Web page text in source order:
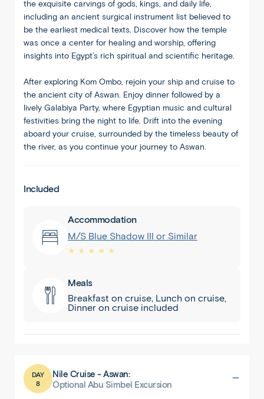
the exquisite carvings of gods, kings, and daily life,
including an ancient surgical instrument list believed to
be the earliest medical texts. Discover how the temple
was once a center for healing and worship, offering
insights into Egypt’s rich spiritual and scientific heritage.
After exploring Kom Ombo, rejoin your ship and cruise to
the ancient city of Aswan. Enjoy dinner followed by a
lively Galabiya Party, where Egyptian music and cultural
festivities bring the night to life. Drift into the evening
aboard your cruise, surrounded by the timeless beauty of
the river, as you continue your journey to Aswan.
Included
Accommodation
M/S Blue Shadow III or Similar
★ ★ ★ ★ ★
Meals
Breakfast on cruise, Lunch on cruise,
Dinner on cruise included
DAY
8
Nile Cruise - Aswan:
Optional Abu Simbel Excursion